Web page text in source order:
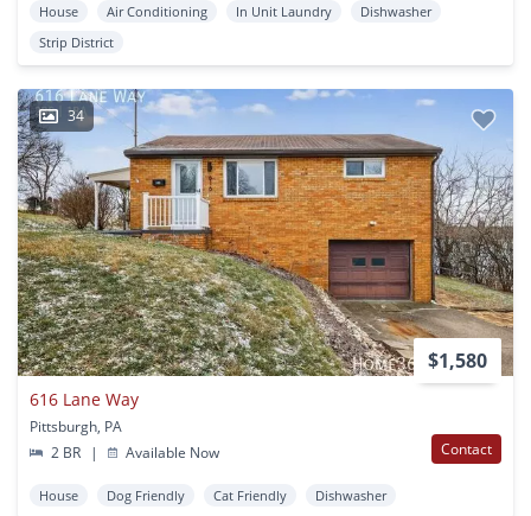
House Air Conditioning In Unit Laundry
Dishwasher
Strip District
34
$1,580
616 Lane Way
Pittsburgh, PA
2 BR
| Available Now Contact
House Dog Friendly Cat Friendly Dishwasher